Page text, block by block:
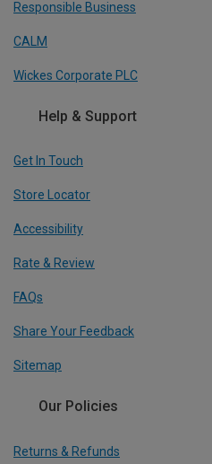
Responsible Business
CALM
Wickes Corporate PLC
Help & Support
Get In Touch
Store Locator
Accessibility
Rate & Review
FAQs
Share Your Feedback
Sitemap
Our Policies
Returns & Refunds